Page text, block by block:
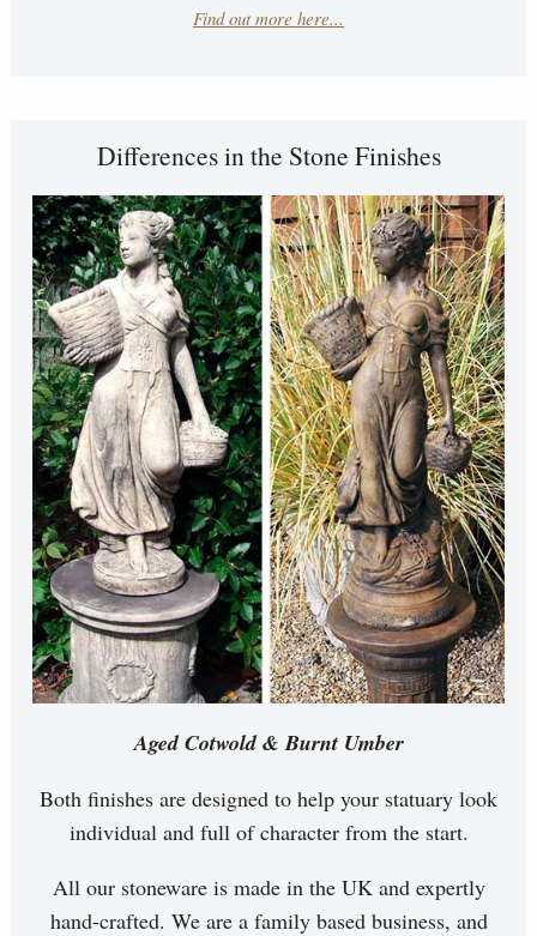
Find out more here...
Differences in the Stone Finishes
Aged Cotwold & Burnt Umber
Both finishes are designed to help your statuary look
individual and full of character from the start.
All our stoneware is made in the UK and expertly
hand-crafted. We are a family based business, and